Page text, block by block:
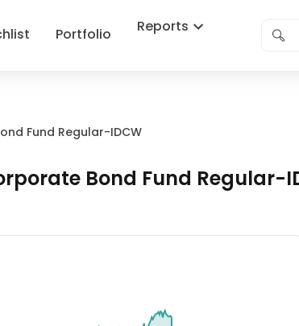
Portfolio Reports
Fund Regular-IDCW
Bond Fund Regular-